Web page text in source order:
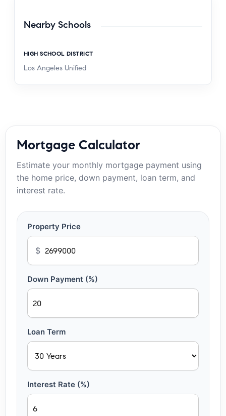
Nearby Schools
HIGH SCHOOL DISTRICT
Los Angeles Unified
Mortgage Calculator
Estimate your monthly mortgage payment using
the home price, down payment, loan term, and
interest rate.
Property Price
$
Down Payment (%)
Loan Term
Interest Rate (%)